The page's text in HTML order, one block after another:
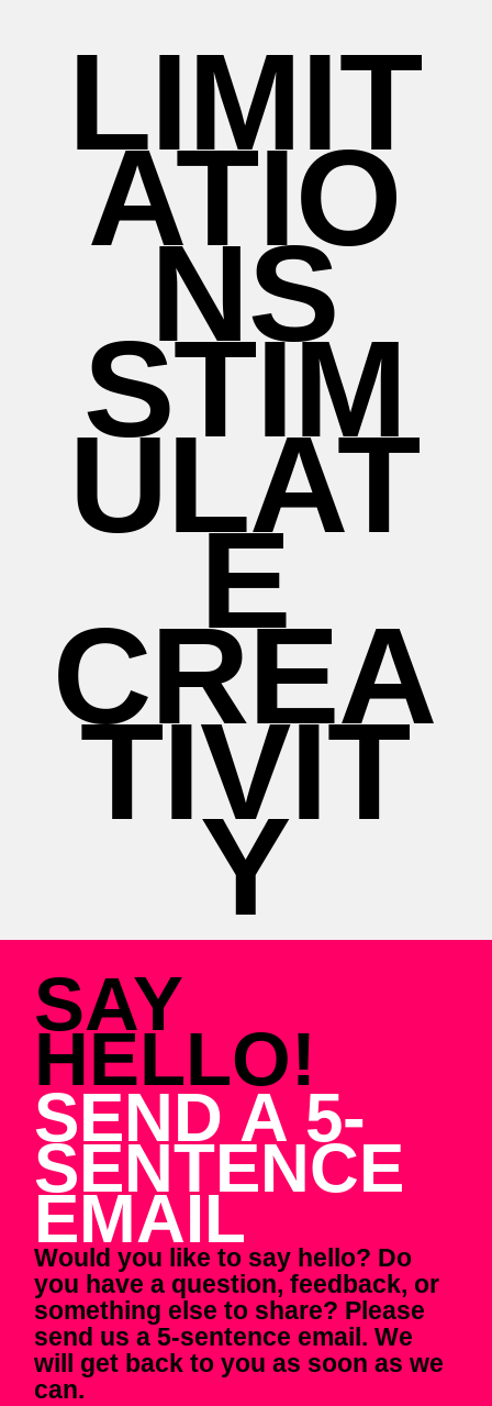
LIMIT
ATIO
NS
STIM
ULAT
E
CREA
TIVIT
Y
SAY
HELLO!
SEND A 5-
SENTENCE
EMAIL
Would you like to say hello? Do
you have a question, feedback, or
something else to share? Please
send us a 5-sentence email. We
will get back to you as soon as we
can.